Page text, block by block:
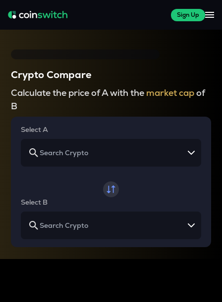
Sign Up
Crypto Compare
Calculate the price of A with the market capof
B
Select A
Select B